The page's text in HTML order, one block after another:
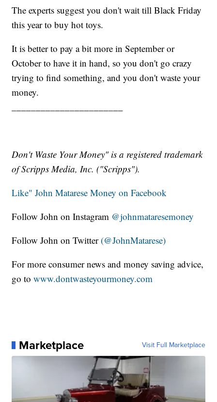
The experts suggest you don't wait till Black Friday
this year to buy hot toys.
It is better to pay a bit more in September or
October to have it in hand, so you don't go crazy
trying to find something, and you don't waste your
money.
Don't Waste Your Money" is a registered trademark
of Scripps Media, Inc. ("Scripps").
Like" John Matarese Money on Facebook
Follow John on Instagram @johnmataresemoney
Follow John on Twitter (@JohnMatarese)
For more consumer news and money saving advice,
go towww.dontwasteyourmoney.com
Marketplace Visit Full Marketplace